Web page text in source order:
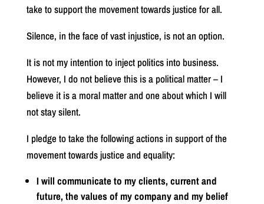
take to support the movement towards justice for all.
Silence, in the face of vast injustice, is not an option.
It is not my intention to inject politics into business.
However, I do not believe this is a political matter – I
believe it is a moral matter and one about which I will
not stay silent.
I pledge to take the following actions in support of the
movement towards justice and equality:
I will communicate to my clients, current and
future, the values of my company and my belief